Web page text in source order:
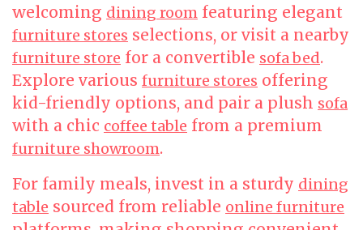
welcoming dining room featuring elegant
furniture stores selections, or visit a nearby
furniture store for a convertible sofa bed.
Explore various furniture stores offering
kid-friendly options, and pair a plush sofa
with a chic coffee table from a premium
furniture showroom.
For family meals, invest in a sturdy dining
table sourced from reliable online furniture